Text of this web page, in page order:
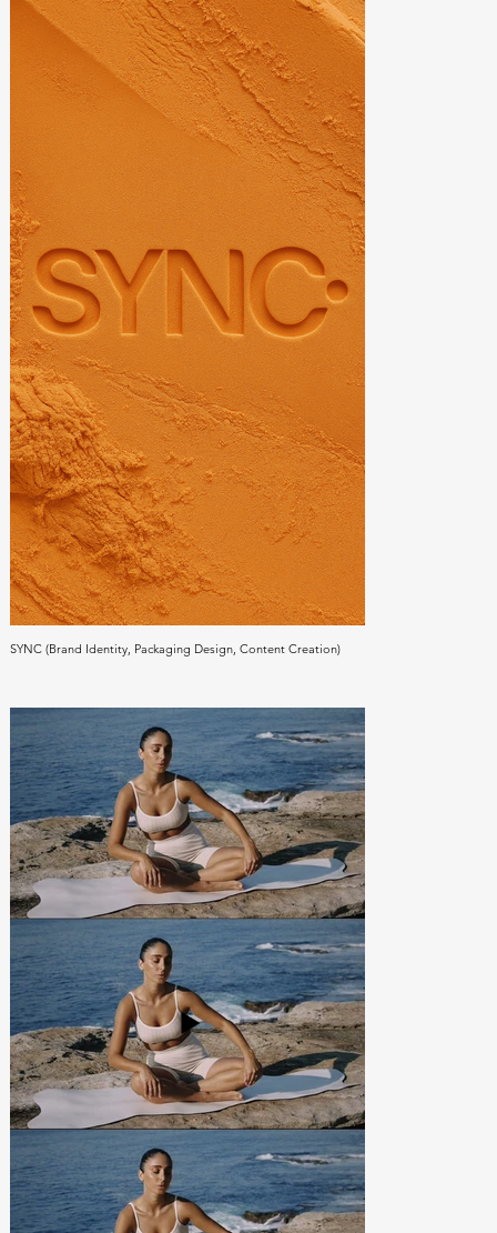
SYNC (Brand Identity, Packaging Design, Content Creation)